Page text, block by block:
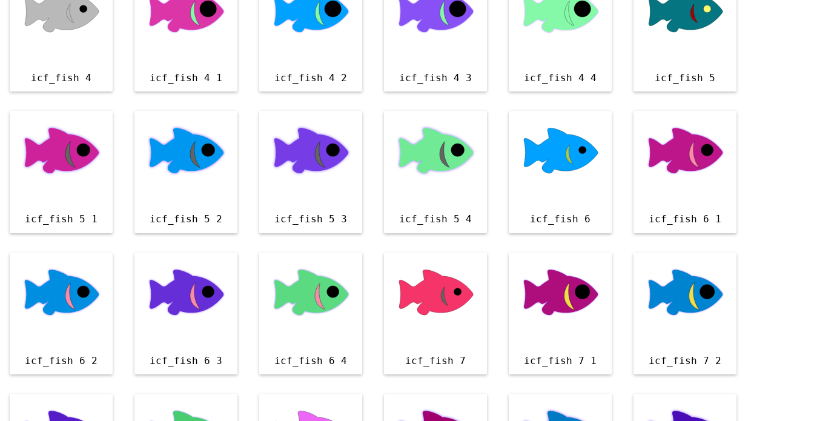
icf_fish 4 icf_fish 4 1 icf_fish 4 2 icf_fish 4 3 icf_fish 4 4 icf_fish 5
icf_fish 5 1 icf_fish 5 2 icf_fish 5 3 icf_fish 5 4 icf_fish 6 icf_fish 6 1
icf_fish 6 2 icf_fish 6 3 icf_fish 6 4 icf_fish 7 icf_fish 7 1 icf_fish 7 2